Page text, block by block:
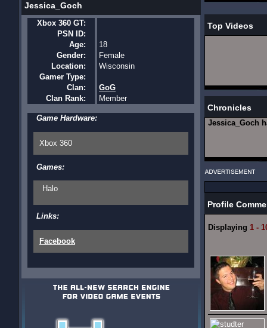
Jessica_Goch
Xbox 360 GT:
PSN ID:
Age:
18
Gender:
Female
Location:
Wisconsin
Gamer Type:
Clan:
GoG
Clan Rank:
Member
Game Hardware:
Xbox 360
Games:
Halo
Links:
Facebook
Top Videos
Chronicles
Jessica_Goch
Profile
Displaying 1 -